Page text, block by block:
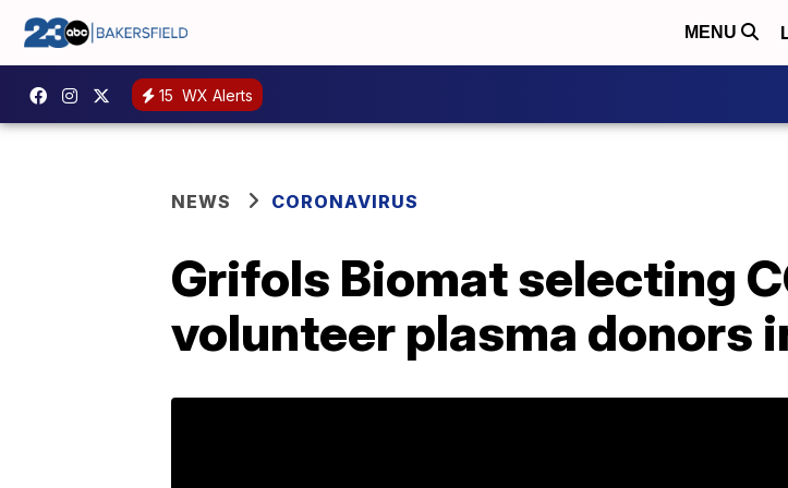
MENU
15 WX Alerts
NEWS CORONAVIRUS
Grifols Biomat selecting
volunteer plasma donors